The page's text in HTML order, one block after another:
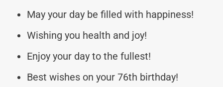
May your day be filled with happiness!
Wishing you health and joy!
Enjoy your day to the fullest!
Best wishes on your 76th birthday!